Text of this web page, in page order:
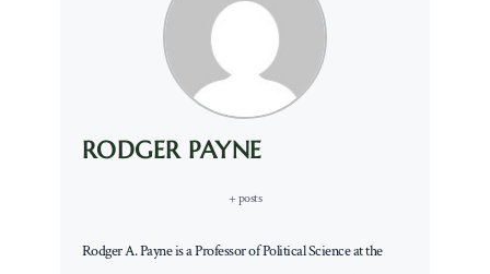
RODGER PAYNE
+ posts
Rodger A. Payne is a Professor of Political Science at the